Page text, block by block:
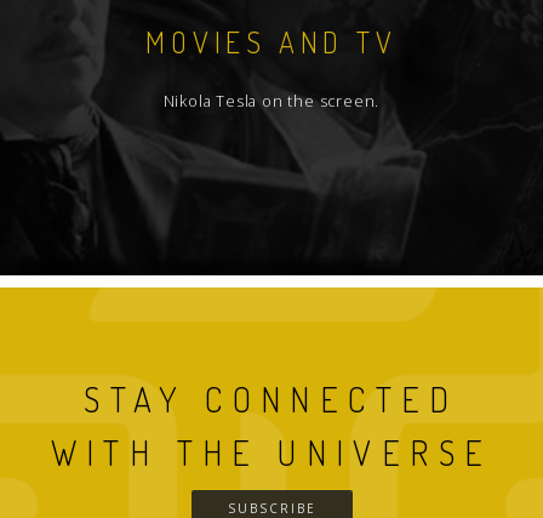
MOVIES AND TV
Nikola Tesla on the screen.
STAY CONNECTED
WITH THE UNIVERSE
SUBSCRIBE